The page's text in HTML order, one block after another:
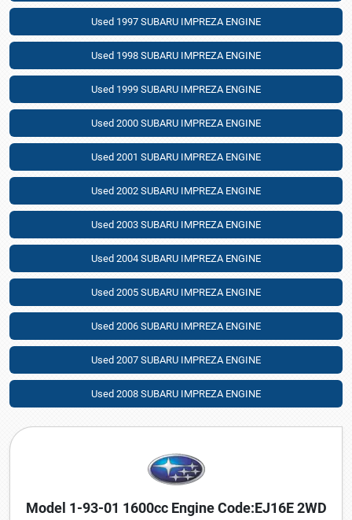
Used 1997 SUBARU IMPREZA ENGINE
Used 1998 SUBARU IMPREZA ENGINE
Used 1999 SUBARU IMPREZA ENGINE
Used 2000 SUBARU IMPREZA ENGINE
Used 2001 SUBARU IMPREZA ENGINE
Used 2002 SUBARU IMPREZA ENGINE
Used 2003 SUBARU IMPREZA ENGINE
Used 2004 SUBARU IMPREZA ENGINE
Used 2005 SUBARU IMPREZA ENGINE
Used 2006 SUBARU IMPREZA ENGINE
Used 2007 SUBARU IMPREZA ENGINE
Used 2008 SUBARU IMPREZA ENGINE
Model 1-93-01 1600cc Engine Code:EJ16E 2WD